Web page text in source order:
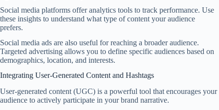
Social media platforms offer analytics tools to track performance. Use
these insights to understand what type of content your audience
prefers.
Social media ads are also useful for reaching a broader audience.
Targeted advertising allows you to define specific audiences based on
demographics, location, and interests.
Integrating User-Generated Content and Hashtags
User-generated content (UGC) is a powerful tool that encourages your
audience to actively participate in your brand narrative.